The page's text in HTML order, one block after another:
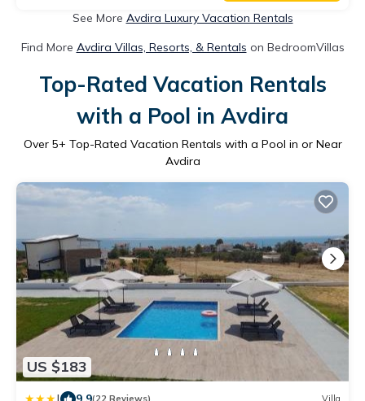
See More Avdira Luxury Vacation Rentals
Find More Avdira Villas, Resorts, & Rentals on BedroomVillas
Top-Rated Vacation Rentals
with a Pool in Avdira
Over 5+ Top-Rated Vacation Rentals with a Pool in or Near
Avdira
US $183
(22 Reviews) Villa